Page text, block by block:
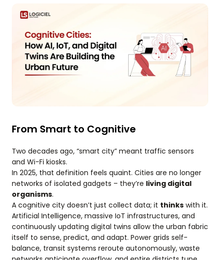
From Smart to Cognitive
Two decades ago, “smart city” meant traffic sensors
and Wi-Fi kiosks.
In 2025, that definition feels quaint. Cities are no longer
networks of isolated gadgets – they’re living digital
organisms.
A cognitive city doesn’t just collect data; it thinks with it.
Artificial Intelligence, massive IoT infrastructures, and
continuously updating digital twins allow the urban fabric
itself to sense, predict, and adapt. Power grids self-
balance, transit systems reroute autonomously, waste